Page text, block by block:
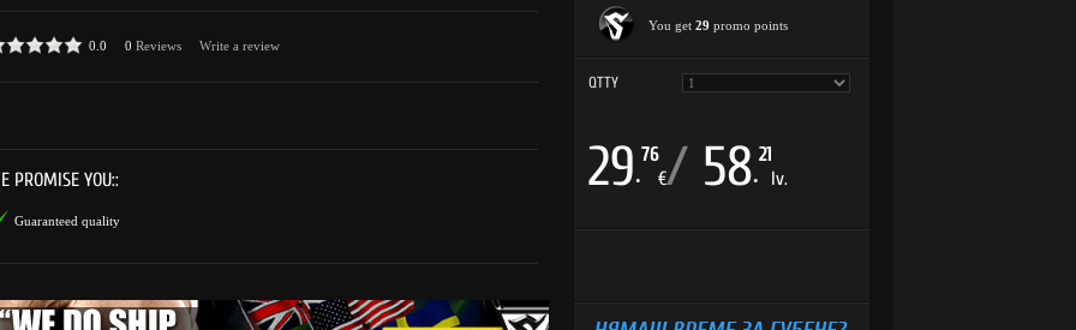
0.0 0 Reviews Write a review
PROMISE YOU::
Guaranteed quality
You get 29 promo points
QTTY
29.
76
€/ 58.
21
lv.